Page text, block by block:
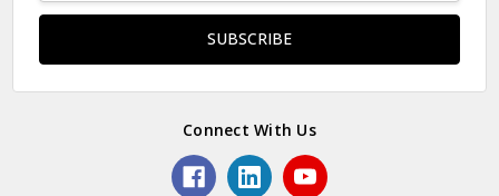
Connect With Us